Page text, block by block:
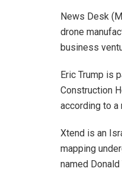
News Desk
drone
business
Eric Trump is
Construction
according to a
Xtend is an
mapping
named